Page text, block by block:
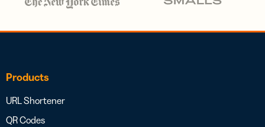
Products
URL Shortener
QR Codes